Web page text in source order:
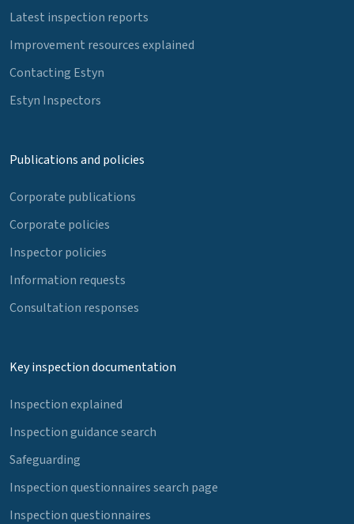
Latest inspection reports
Improvement resources explained
Contacting Estyn
Estyn Inspectors
Publications and policies
Corporate publications
Corporate policies
Inspector policies
Information requests
Consultation responses
Key inspection documentation
Inspection explained
Inspection guidance search
Safeguarding
Inspection questionnaires search page
Inspection questionnaires